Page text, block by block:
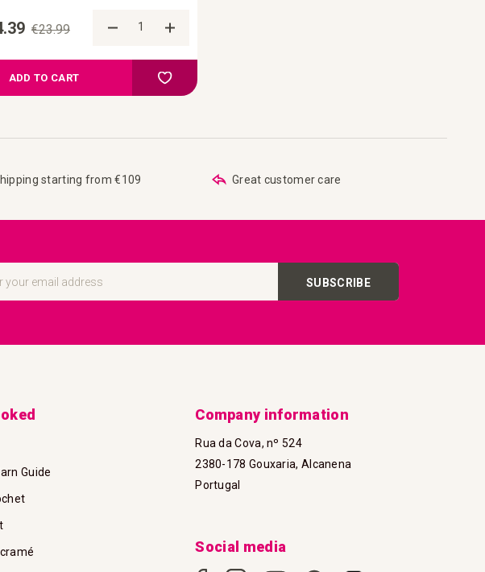
€23.99
ADD TO CART Add to your wish list
starting from €109 Great customer care
SUBSCRIBE
Guide
Company information
Rua da Cova, nº 524
2380-178 Gouxaria, Alcanena
Portugal
Social media